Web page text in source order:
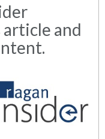
and